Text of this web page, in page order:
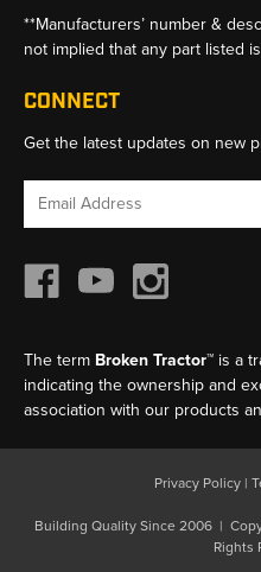
**Manufacturers’ number &
not implied that any part listed
CONNECT
Get the latest updates on new
Email
The term Broken Tractor™ is a
indicating the ownership and
association with our products
Privacy Policy |
Building Quality Since 2006 |
Rights